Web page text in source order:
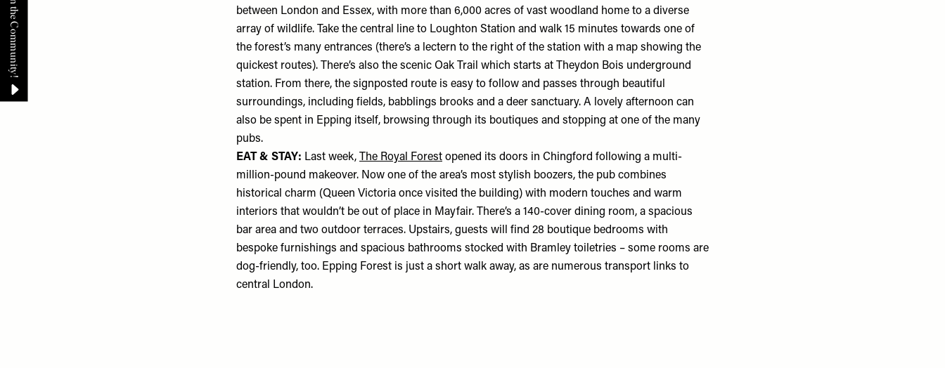
between London and Essex, with more than 6,000 acres of vast woodland home to a diverse
array of wildlife. Take the central line to Loughton Station and walk 15 minutes towards one of
the forest’s many entrances (there’s a lectern to the right of the station with a map showing the
quickest routes). There’s also the scenic Oak Trail which starts at Theydon Bois underground
station. From there, the signposted route is easy to follow and passes through beautiful
surroundings, including fields, babblings brooks and a deer sanctuary. A lovely afternoon can
also be spent in Epping itself, browsing through its boutiques and stopping at one of the many
pubs.
EAT & STAY: Last week, The Royal Forest opened its doors in Chingford following a multi-
million-pound makeover. Now one of the area’s most stylish boozers, the pub combines
historical charm (Queen Victoria once visited the building) with modern touches and warm
interiors that wouldn’t be out of place in Mayfair. There’s a 140-cover dining room, a spacious
bar area and two outdoor terraces. Upstairs, guests will find 28 boutique bedrooms with
bespoke furnishings and spacious bathrooms stocked with Bramley toiletries – some rooms are
dog-friendly, too. Epping Forest is just a short walk away, as are numerous transport links to
central London.